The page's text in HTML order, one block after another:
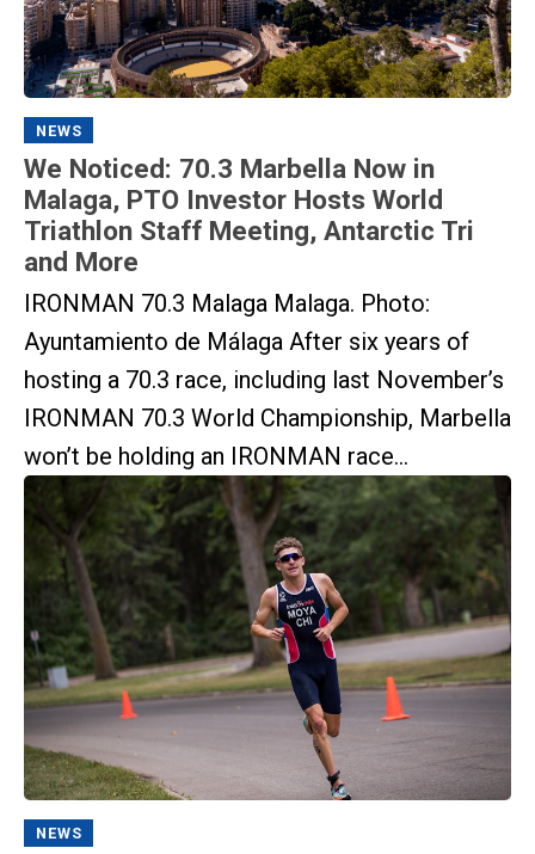
NEWS
We Noticed: 70.3 Marbella Now in
Malaga, PTO Investor Hosts World
Triathlon Staff Meeting, Antarctic Tri
and More
IRONMAN 70.3 Malaga Malaga. Photo:
Ayuntamiento de Málaga After six years of
hosting a 70.3 race, including last November’s
IRONMAN 70.3 World Championship, Marbella
won’t be holding an IRONMAN race...
NEWS